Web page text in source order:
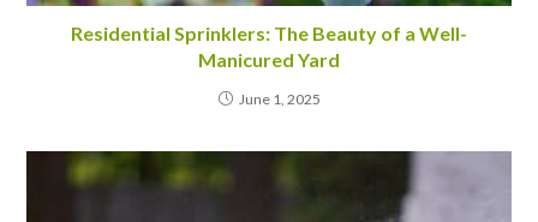
Residential Sprinklers: The Beauty of a Well-
Manicured Yard
June 1, 2025